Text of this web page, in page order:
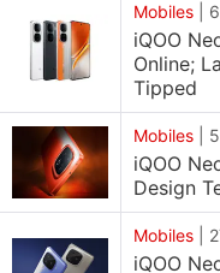
Mobiles
iQOO
Online;
Tipped
Mobiles
iQOO
Design
Mobiles
iQOO